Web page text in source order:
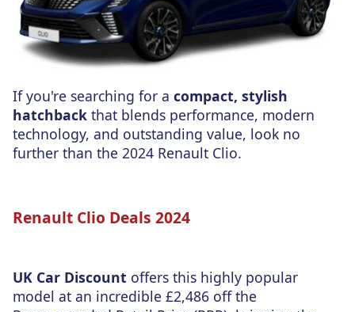
If you're searching for a compact, stylish
hatchback that blends performance, modern
technology, and outstanding value, look no
further than the 2024 Renault Clio.
Renault Clio Deals 2024
UK Car Discount offers this highly popular
model at an incredible £2,486 off the